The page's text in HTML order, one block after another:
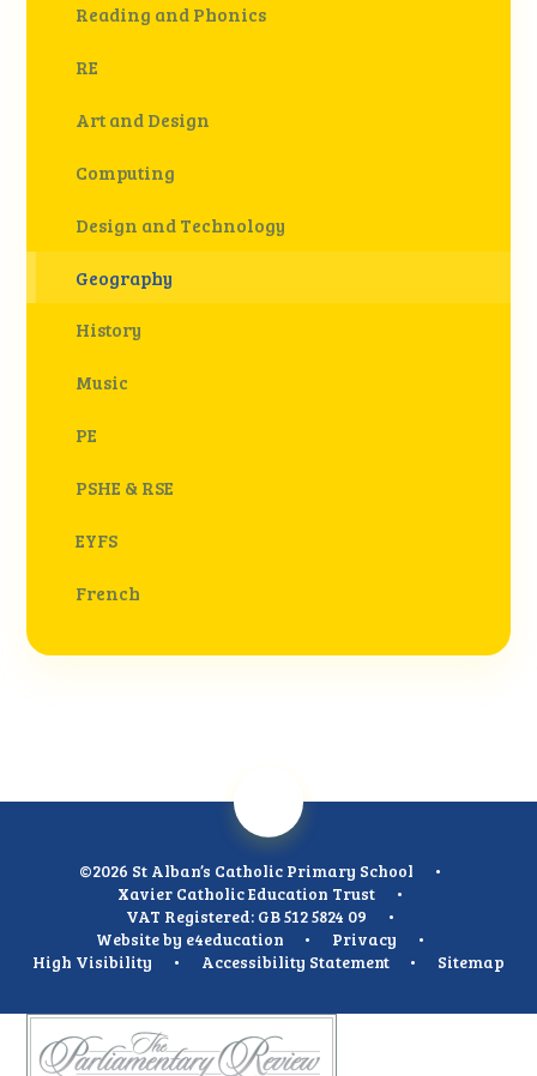
Reading and Phonics
RE
Art and Design
Computing
Design and Technology
Geography
History
Music
PE
PSHE & RSE
EYFS
French
©2026 St Alban’s Catholic Primary School
•
Xavier Catholic Education Trust
•
VAT Registered: GB 512 5824 09
•
Website by e4education • Privacy
•
High Visibility
• Accessibility Statement • Sitemap